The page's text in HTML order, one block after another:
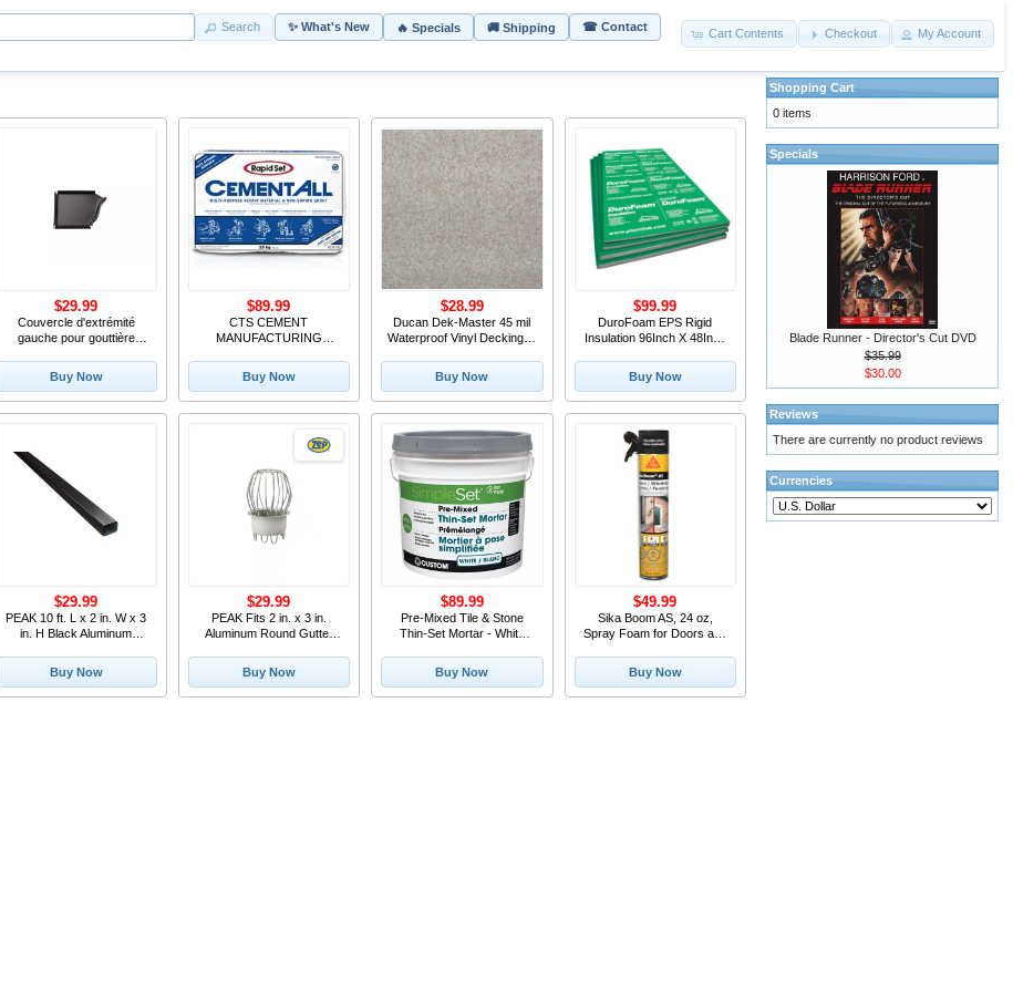
Search ✨ What's New 🔥 Specials 🚚 Shipping
☎ Contact
Cart Contents Checkout My Account
Couvercle d'extrémité
gauche pour gouttière
$29.99
Buy Now
CTS CEMENT
MANUFACTURING
$89.99
Buy Now
Ducan Dek-Master 45 mil
Waterproof Vinyl Decking in
$28.99
Buy Now
DuroFoam EPS Rigid
Insulation 96Inch X 48Inch
$99.99
Buy Now
PEAK 10 ft. L x 2 in. W x 3
in. H Black Aluminum
$29.99
Buy Now
PEAK Fits 2 in. x 3 in.
Aluminum Round Gutter
$29.99
Buy Now
Pre-Mixed Tile & Stone
Thin-Set Mortar - White
$89.99
Buy Now
Sika Boom AS, 24 oz,
Spray Foam for Doors and
$49.99
Buy Now
Shopping Cart
0 items
Specials
Blade Runner - Director's Cut DVD
$35.99
$30.00
Reviews
There are currently no product reviews
Currencies